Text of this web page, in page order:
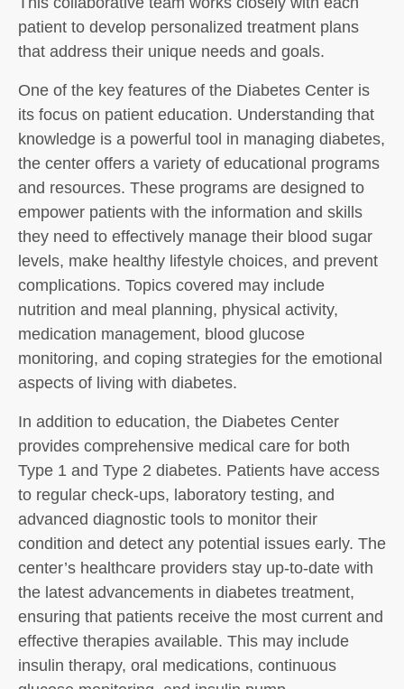
patient to develop personalized treatment plans
that address their unique needs and goals.
One of the key features of the Diabetes Center is
its focus on patient education. Understanding that
knowledge is a powerful tool in managing diabetes,
the center offers a variety of educational programs
and resources. These programs are designed to
empower patients with the information and skills
they need to effectively manage their blood sugar
levels, make healthy lifestyle choices, and prevent
complications. Topics covered may include
nutrition and meal planning, physical activity,
medication management, blood glucose
monitoring, and coping strategies for the emotional
aspects of living with diabetes.
In addition to education, the Diabetes Center
provides comprehensive medical care for both
Type 1 and Type 2 diabetes. Patients have access
to regular check-ups, laboratory testing, and
advanced diagnostic tools to monitor their
condition and detect any potential issues early. The
center’s healthcare providers stay up-to-date with
the latest advancements in diabetes treatment,
ensuring that patients receive the most current and
effective therapies available. This may include
insulin therapy, oral medications, continuous